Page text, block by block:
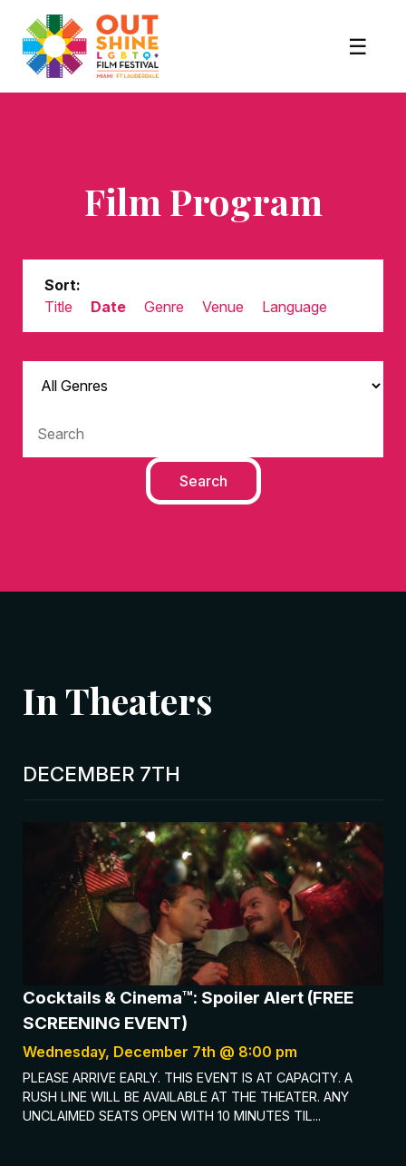
Film Program
Sort:
Title
Date Genre Venue Language
In Theaters
DECEMBER 7TH
Cocktails & Cinema™: Spoiler Alert (FREE
SCREENING EVENT)
Wednesday, December 7th @ 8:00 pm
PLEASE ARRIVE EARLY. THIS EVENT IS AT CAPACITY. A
RUSH LINE WILL BE AVAILABLE AT THE THEATER. ANY
UNCLAIMED SEATS OPEN WITH 10 MINUTES TIL...